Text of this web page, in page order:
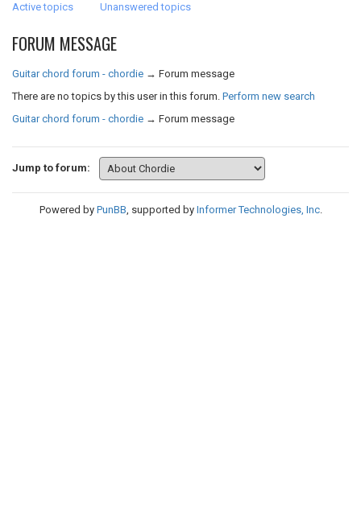
Active topics Unanswered topics
FORUM MESSAGE
Guitar chord forum - chordie → Forum message
There are no topics by this user in this forum. Perform new search
Guitar chord forum - chordie → Forum message
Jump to forum:
Powered by PunBB, supported by Informer Technologies, Inc.